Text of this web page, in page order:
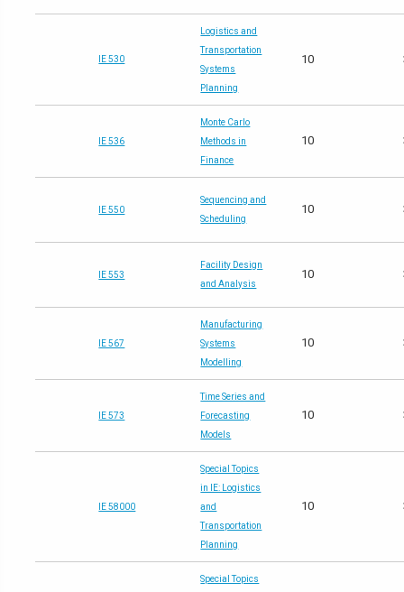
IE 530
Logistics and
Transportation
Systems
Planning
10
IE 536
Monte Carlo
Methods in
Finance
10
IE 550
Sequencing and
Scheduling
10
IE 553
Facility Design
and Analysis
10
IE 567
Manufacturing
Systems
Modelling
10
IE 573
Time Series and
Forecasting
Models
10
IE 58000
Special Topics
in IE: Logistics
and
Transportation
Planning
10
Special Topics